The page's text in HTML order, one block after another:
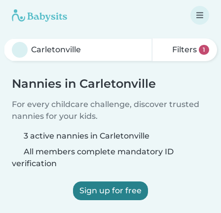
Filters 1
Nannies in Carletonville
For every childcare challenge, discover trusted
nannies for your kids.
3 active nannies in Carletonville
All members complete mandatory ID
verification
Sign up for free